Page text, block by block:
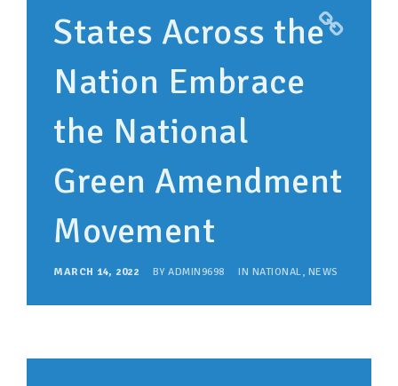
States Across the
Nation Embrace
the National
Green Amendment
Movement
MARCH 14, 2022 BY ADMIN9698 IN NATIONAL, NEWS